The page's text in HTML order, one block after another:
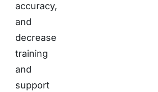
accuracy,
and
decrease
training
and
support